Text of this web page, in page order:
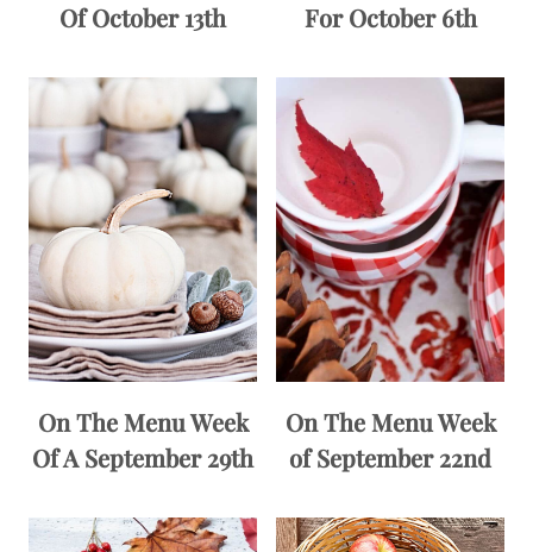
Of October 13th
For October 6th
On The Menu Week
Of A September 29th
On The Menu Week
of September 22nd